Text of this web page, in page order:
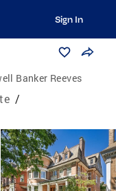
Sign In
Banker Reeves
/